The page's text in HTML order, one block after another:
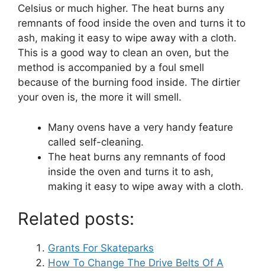
Celsius or much higher. The heat burns any
remnants of food inside the oven and turns it to
ash, making it easy to wipe away with a cloth.
This is a good way to clean an oven, but the
method is accompanied by a foul smell
because of the burning food inside. The dirtier
your oven is, the more it will smell.
Many ovens have a very handy feature
called self-cleaning.
The heat burns any remnants of food
inside the oven and turns it to ash,
making it easy to wipe away with a cloth.
Related posts:
Grants For Skateparks
How To Change The Drive Belts Of A